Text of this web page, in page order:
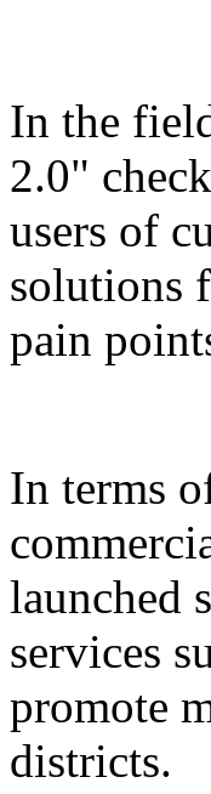
In the
2.0"
users of
solutions
pain
In terms
launched
services
promote
districts.